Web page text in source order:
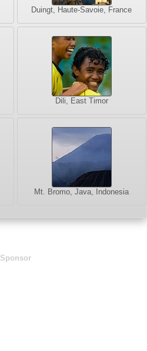
Duingt, Haute-Savoie, France
Dili, East Timor
Mt. Bromo, Java, Indonesia
Sponsor